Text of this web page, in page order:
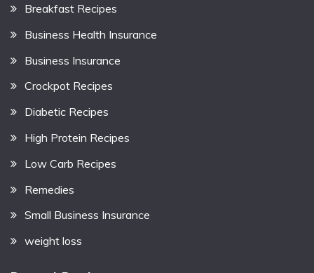
Breakfast Recipes
Business Health Insurance
Business Insurance
Crockpot Recipes
Diabetic Recipes
High Protein Recipes
Low Carb Recipes
Remedies
Small Business Insurance
weight loss